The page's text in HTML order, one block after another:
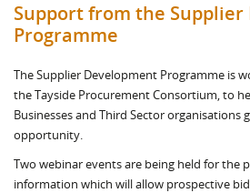
Support from the
Programme
The Supplier Development Programme is
the Tayside Procurement Consortium, to
Businesses and Third Sector organisations
opportunity.
Two webinar events are being held for the
information which will allow prospective